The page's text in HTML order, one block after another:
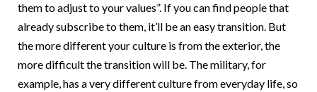
them to adjust to your values”. If you can find people that
already subscribe to them, it’ll be an easy transition. But
the more different your culture is from the exterior, the
more difficult the transition will be. The military, for
example, has a very different culture from everyday life, so